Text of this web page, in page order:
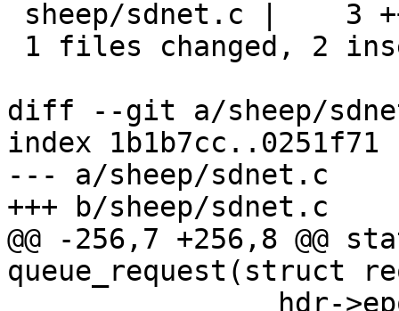
diff --git a/sheep/
index 1b1b7cc..0251f71
--- a/sheep/sdnet.c
+++ b/sheep/sdnet.c
@@ -256,7 +256,8 @@
queue_request(struct